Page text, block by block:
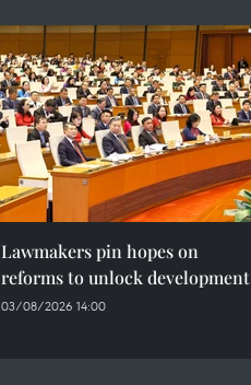
Lawmakers pin hopes on
reforms to unlock development
03/08/2026 14:00